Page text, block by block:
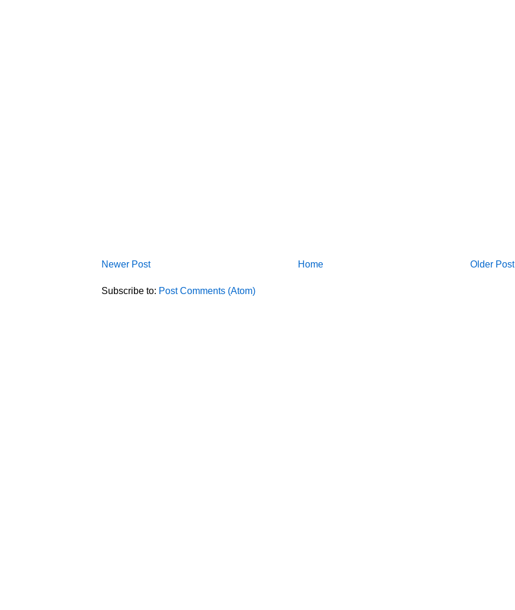
Newer Post Older Post
Home
Subscribe to: Post Comments (Atom)